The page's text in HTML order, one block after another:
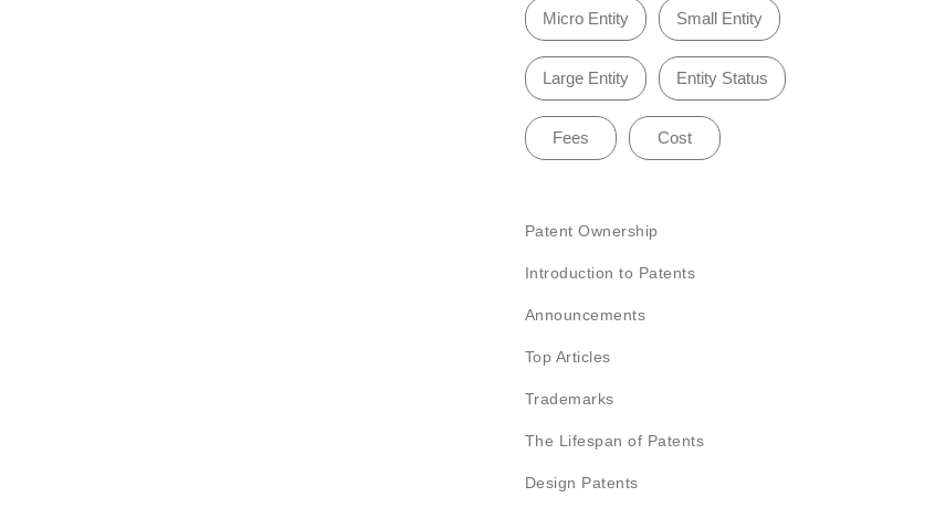
Micro Entity Small Entity
Large Entity Entity Status
Fees Cost
Patent Ownership
Introduction to Patents
Announcements
Top Articles
Trademarks
The Lifespan of Patents
Design Patents